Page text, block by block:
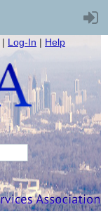
| Log-In | Help